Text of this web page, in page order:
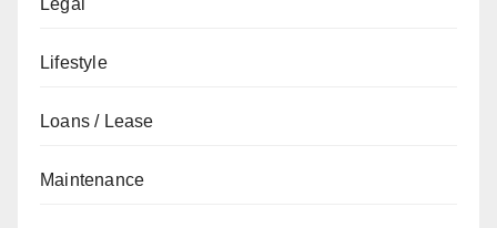
Legal
Lifestyle
Loans / Lease
Maintenance